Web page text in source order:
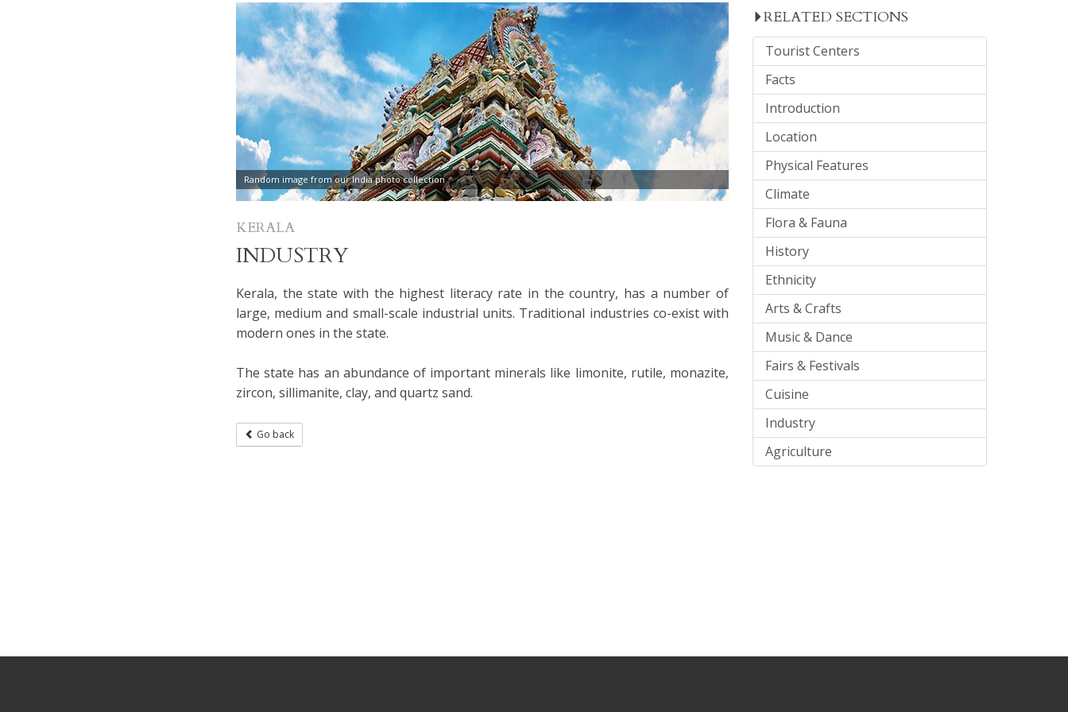
Random image from our India photo collection
KERALA
INDUSTRY
Kerala, the state with the highest literacy rate in the country, has a number of
large, medium and small-scale industrial units. Traditional industries co-exist with
modern ones in the state.
The state has an abundance of important minerals like limonite, rutile, monazite,
zircon, sillimanite, clay, and quartz sand.
Go back
RELATED SECTIONS
Tourist Centers
Facts
Introduction
Location
Physical Features
Climate
Flora & Fauna
History
Ethnicity
Arts & Crafts
Music & Dance
Fairs & Festivals
Cuisine
Industry
Agriculture